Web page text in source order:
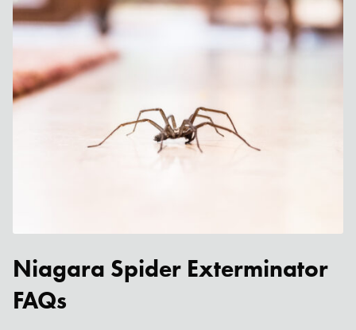
Niagara Spider Exterminator
FAQs